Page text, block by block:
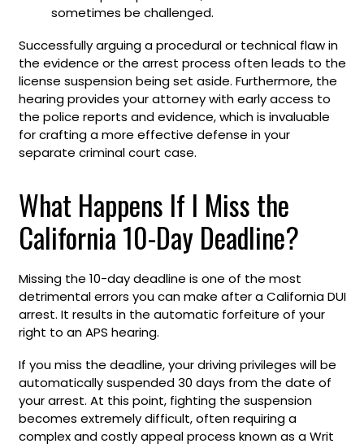
sometimes be challenged.
Successfully arguing a procedural or technical flaw in
the evidence or the arrest process often leads to the
license suspension being set aside. Furthermore, the
hearing provides your attorney with early access to
the police reports and evidence, which is invaluable
for crafting a more effective defense in your
separate criminal court case.
What Happens If I Miss the
California 10-Day Deadline?
Missing the 10-day deadline is one of the most
detrimental errors you can make after a California DUI
arrest. It results in the automatic forfeiture of your
right to an APS hearing.
If you miss the deadline, your driving privileges will be
automatically suspended 30 days from the date of
your arrest. At this point, fighting the suspension
becomes extremely difficult, often requiring a
complex and costly appeal process known as a Writ